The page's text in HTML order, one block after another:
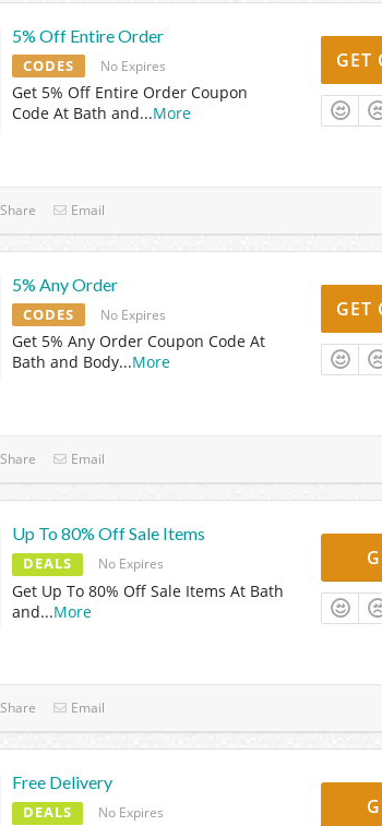
5% Off Entire Order
CODES No Expires
Get 5% Off Entire Order Coupon
Code At Bath and...More
GET
Share Email
5% Any Order
CODES No Expires
Get 5% Any Order Coupon Code At
Bath and Body...More
GET
Share Email
Up To 80% Off Sale Items
DEALS No Expires
Get Up To 80% Off Sale Items At Bath
and...More
Share Email
Free Delivery
DEALS No Expires